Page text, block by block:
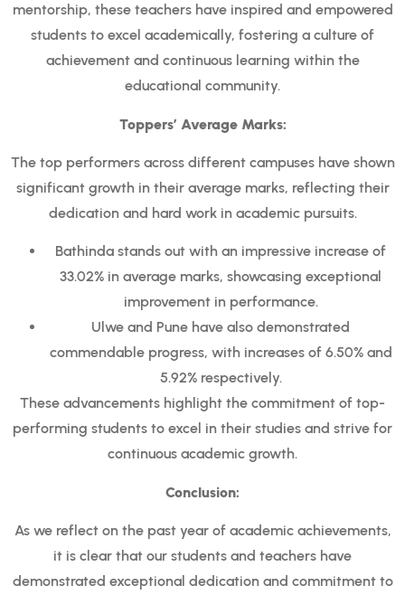
mentorship, these teachers have inspired and empowered
students to excel academically, fostering a culture of
achievement and continuous learning within the
educational community.
Toppers’ Average Marks:
The top performers across different campuses have shown
significant growth in their average marks, reflecting their
dedication and hard work in academic pursuits.
Bathinda stands out with an impressive increase of
33.02% in average marks, showcasing exceptional
improvement in performance.
Ulwe and Pune have also demonstrated
commendable progress, with increases of 6.50% and
5.92% respectively.
These advancements highlight the commitment of top-
performing students to excel in their studies and strive for
continuous academic growth.
Conclusion:
As we reflect on the past year of academic achievements,
it is clear that our students and teachers have
demonstrated exceptional dedication and commitment to